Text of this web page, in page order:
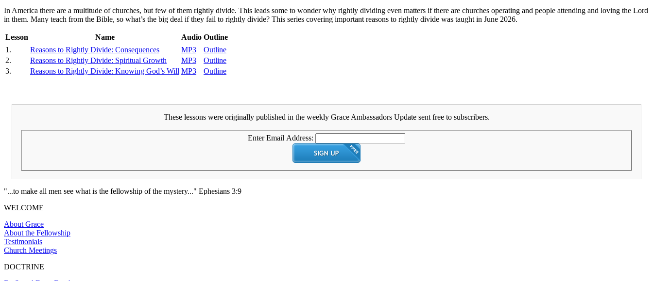
In America there are a multitude of churches, but few of them rightly divide. This leads some to wonder why rightly dividing even matters if there are churches operating and people attending and loving the Lord
in them. Many teach from the Bible, so what’s the big deal if they fail to rightly divide? This series covering important reasons to rightly divide was taught in June 2026.
Lesson Name Audio Outline
1.
Reasons to Rightly Divide: Consequences MP3
Outline
2.
Reasons to Rightly Divide: Spiritual Growth MP3
Outline
3.
Reasons to Rightly Divide: Knowing God’s Will MP3 Outline
These lessons were originally published in the weekly Grace Ambassadors Update sent free to subscribers.
Enter Email Address:
"...to make all men see what is the fellowship of the mystery..." Ephesians 3:9
WELCOME
About Grace
About the Fellowship
Testimonials
Church Meetings
DOCTRINE